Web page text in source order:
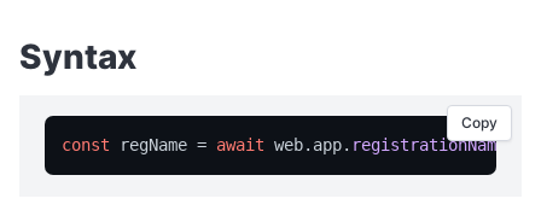
getCmdArgs
isFullScreen
Syntax
const regName = await web. app. registrationName
Copy